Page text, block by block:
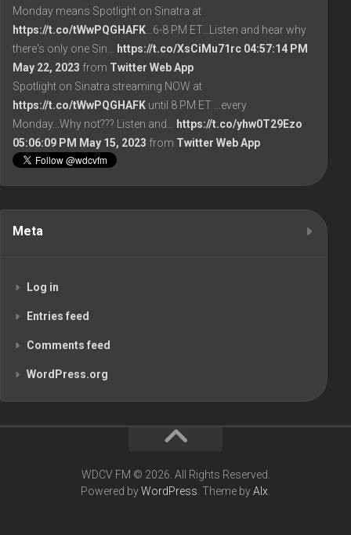
Monday means Spotlight on Sinatra at
https://t.co/tWwPQGHAFK ...6-8 PM ET...Listen and hear why
there's only one Sin…
https://t.co/XsCiMu71rc 04:57:14 PM
May 22, 2023 from Twitter Web App
Spotlight on Sinatra streaming NOW at
https://t.co/tWwPQGHAFK until 8 PM ET ...every
Monday...Why not??? Listen and…
https://t.co/yhw0T29Ezo
05:06:09 PM May 15, 2023 from Twitter Web App
Meta
Log in
Entries feed
Comments feed
WordPress.org
WDCV FM © 2026. All Rights Reserved.
Powered byWordPress . Theme byAlx